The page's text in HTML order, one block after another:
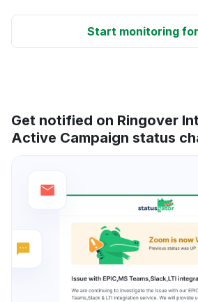
Start monitoring
Get notified on Ringover
Active Campaign status